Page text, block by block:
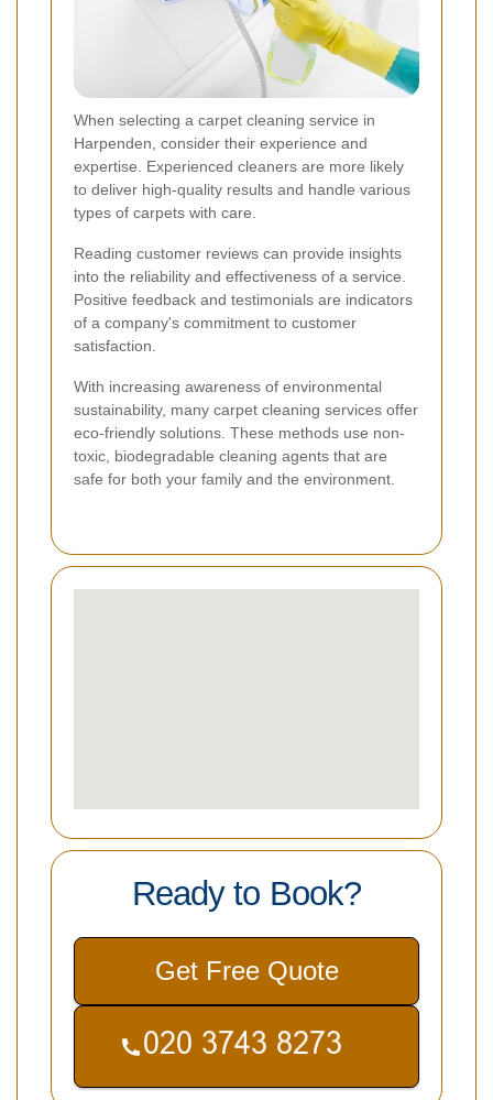
When selecting a carpet cleaning service in
Harpenden, consider their experience and
expertise. Experienced cleaners are more likely
to deliver high-quality results and handle various
types of carpets with care.
Reading customer reviews can provide insights
into the reliability and effectiveness of a service.
Positive feedback and testimonials are indicators
of a company's commitment to customer
satisfaction.
With increasing awareness of environmental
sustainability, many carpet cleaning services offer
eco-friendly solutions. These methods use non-
toxic, biodegradable cleaning agents that are
safe for both your family and the environment.
Ready to Book?
Get Free Quote